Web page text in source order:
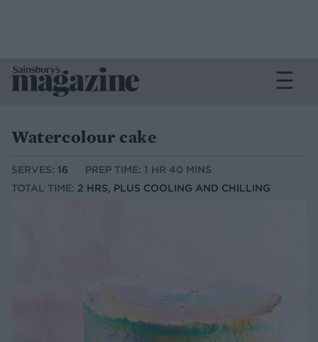
Watercolour cake
SERVES: 16
PREP TIME: 1 HR 40 MINS
TOTAL TIME: 2 HRS, PLUS COOLING AND CHILLING